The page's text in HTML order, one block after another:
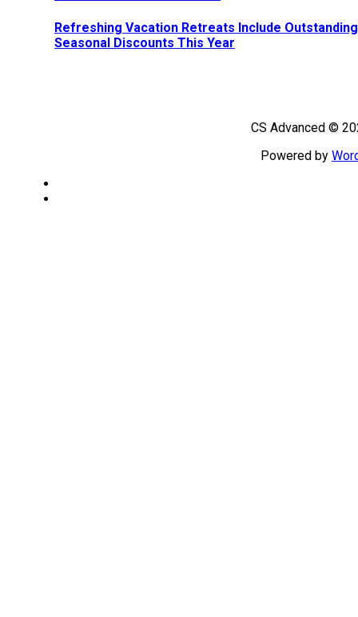
Refreshing Vacation Retreats Include Outstanding
Seasonal Discounts This Year
CS Advanced ©
Powered by